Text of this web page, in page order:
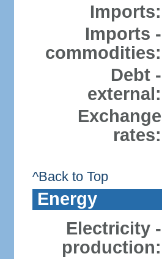
Imports:
Imports -
commodities:
Debt -
external:
Exchange
rates:
^Back to Top
Energy
Electricity -
production: